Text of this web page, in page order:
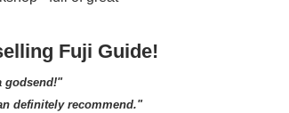
Fuji Guide!
godsend!"
definitely recommend."